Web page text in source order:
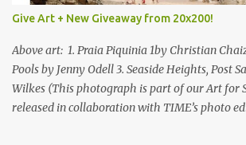
Give Art + New Giveaway from 20x200!
Above art: 1. Praia Piquinia 1by Christian
Pools by Jenny Odell 3. Seaside Heights, Post
Wilkes (This photograph is part of our Art for
released in collaboration with TIME’s photo